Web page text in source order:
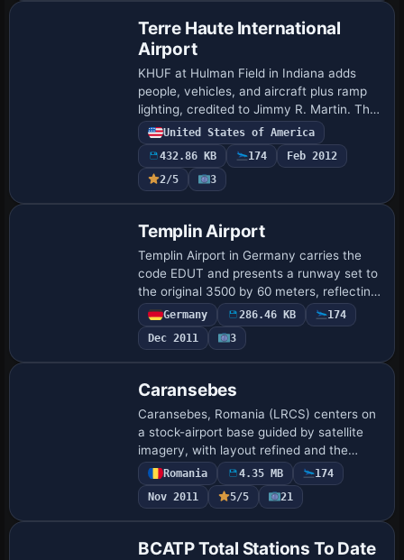
Terre Haute International
Airport
KHUF at Hulman Field in Indiana adds
people, vehicles, and aircraft plus ramp
lighting, credited to Jimmy R. Martin. The
depiction focuses on ramp activity and
apron lighting around Hulman Field, o…
United States of America
432.86 KB
174
Feb 2012
2/5
3
Templin Airport
Templin Airport in Germany carries the
code EDUT and presents a runway set to
the original 3500 by 60 meters, reflecting
its Luftwaffe origins and later occupation
by the Russian Air Force, within …
Germany 286.46 KB
174
Dec 2011
3
Caransebes
Caransebes, Romania (LRCS) centers on
a stock-airport base guided by satellite
imagery, with layout refined and the
apron corrected. Proportions are
adjusted, GA parking added, and buildings
plus v…
Romania 4.35 MB
174
Nov 2011
5/5 21
BCATP Total Stations To Date